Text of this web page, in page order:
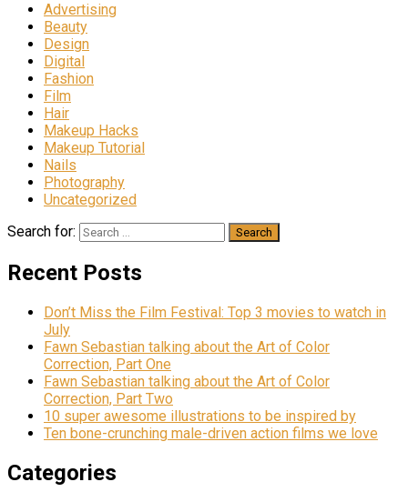
Advertising
Beauty
Design
Digital
Fashion
Film
Hair
Makeup Hacks
Makeup Tutorial
Nails
Photography
Uncategorized
Search for:
Recent Posts
Don’t Miss the Film Festival: Top 3 movies to watch in
July
Fawn Sebastian talking about the Art of Color
Correction, Part One
Fawn Sebastian talking about the Art of Color
Correction, Part Two
10 super awesome illustrations to be inspired by
Ten bone-crunching male-driven action films we love
Categories